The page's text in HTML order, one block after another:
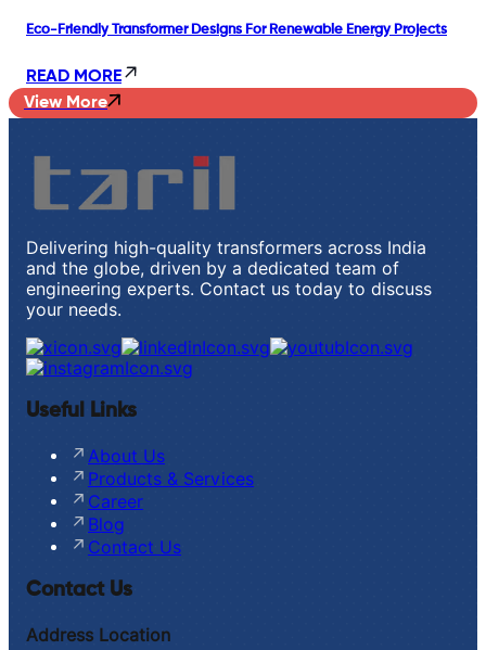
Eco-Friendly Transformer Designs For Renewable Energy Projects
READ MORE
View More
Delivering high-quality transformers across India
and the globe, driven by a dedicated team of
engineering experts. Contact us today to discuss
your needs.
Useful Links
About Us
Products & Services
Career
Blog
Contact Us
Contact Us
Address Location